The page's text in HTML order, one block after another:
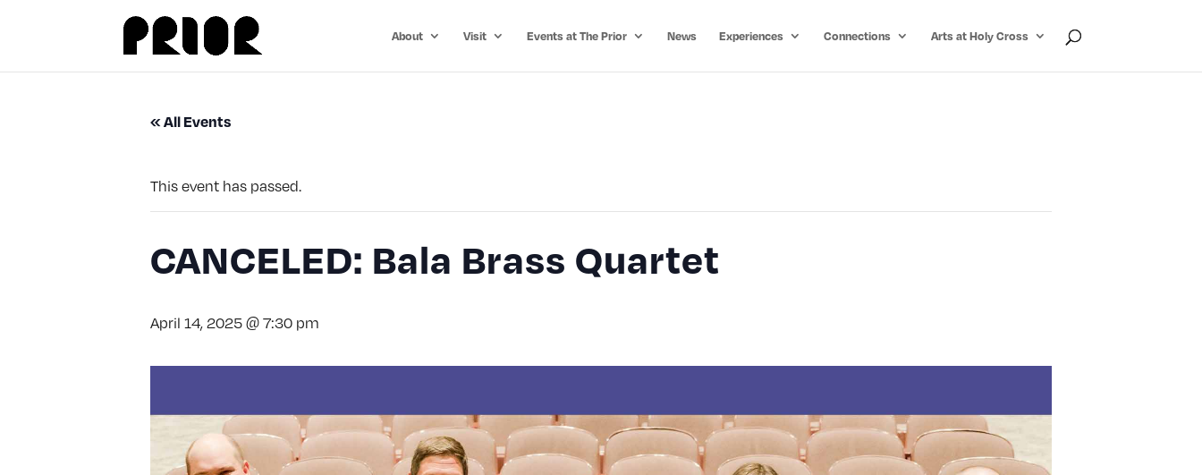
About Visit Events at The Prior News Experiences Connections Arts at Holy Cross
« All Events
This event has passed.
CANCELED: Bala Brass Quartet
April 14, 2025 @ 7:30 pm